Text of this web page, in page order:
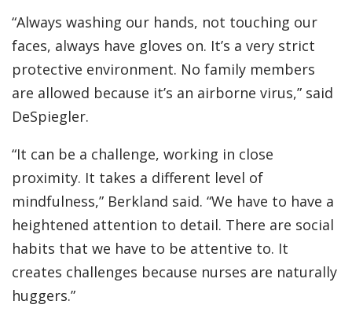
“Always washing our hands, not touching our
faces, always have gloves on. It’s a very strict
protective environment. No family members
are allowed because it’s an airborne virus,” said
DeSpiegler.
“It can be a challenge, working in close
proximity. It takes a different level of
mindfulness,” Berkland said. “We have to have a
heightened attention to detail. There are social
habits that we have to be attentive to. It
creates challenges because nurses are naturally
huggers.”